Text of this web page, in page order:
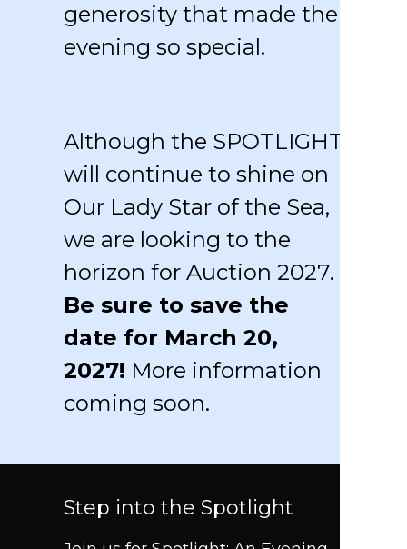
generosity that made the
evening so special.
Although the SPOTLIGHT
will continue to shine on
Our Lady Star of the Sea,
we are looking to the
horizon for Auction 2027.
Be sure to save the
date for March 20,
2027! More information
coming soon.
Step into the Spotlight